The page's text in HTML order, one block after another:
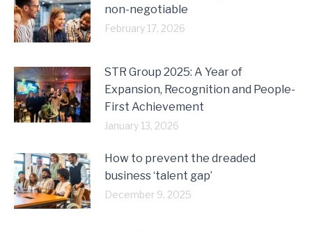
non-negotiable
February 17, 2026
STR Group 2025: A Year of
Expansion, Recognition and People-
First Achievement
January 13, 2026
How to prevent the dreaded
business ‘talent gap’
December 9, 2025